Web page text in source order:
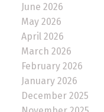
June 2026
May 2026
April 2026
March 2026
February 2026
January 2026
December 2025